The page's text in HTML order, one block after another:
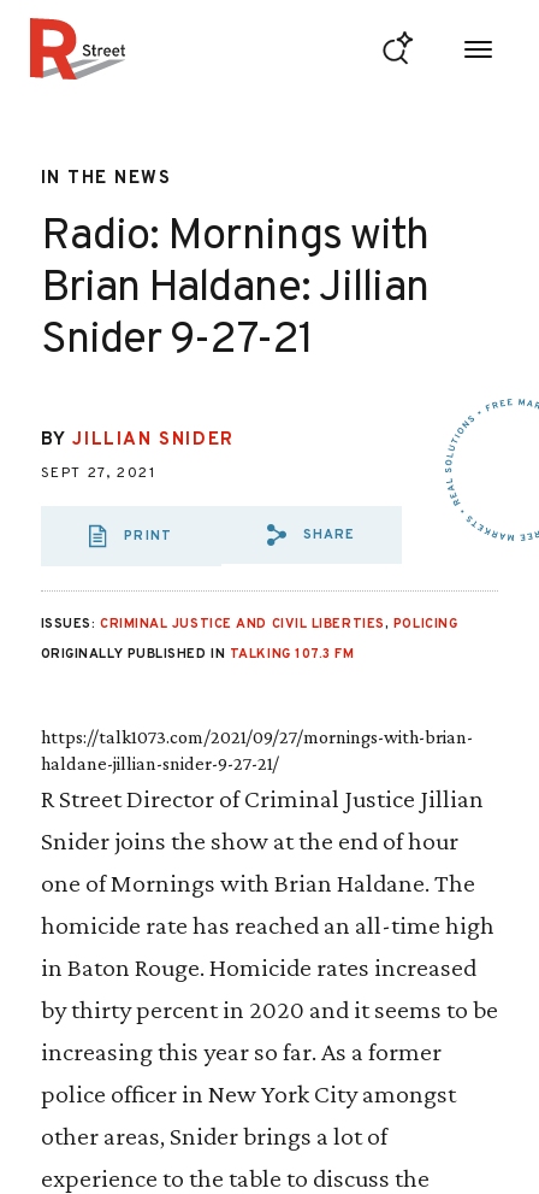
IN THE NEWS
Radio: Mornings with
Brian Haldane: Jillian
Snider 9-27-21
BYJILLIAN SNIDER
SEPT 27, 2021
PRINT
SHARE VIA EMAIL:
SHARE
ISSUES: CRIMINAL JUSTICE AND CIVIL LIBERTIES, POLICING
ORIGINALLY PUBLISHED IN TALKING 107.3 FM
https://talk1073.com/2021/09/27/mornings-with-brian-
haldane-jillian-snider-9-27-21/
R Street Director of Criminal Justice Jillian
Snider joins the show at the end of hour
one of Mornings with Brian Haldane. The
homicide rate has reached an all-time high
in Baton Rouge. Homicide rates increased
by thirty percent in 2020 and it seems to be
increasing this year so far. As a former
police officer in New York City amongst
other areas, Snider brings a lot of
experience to the table to discuss the